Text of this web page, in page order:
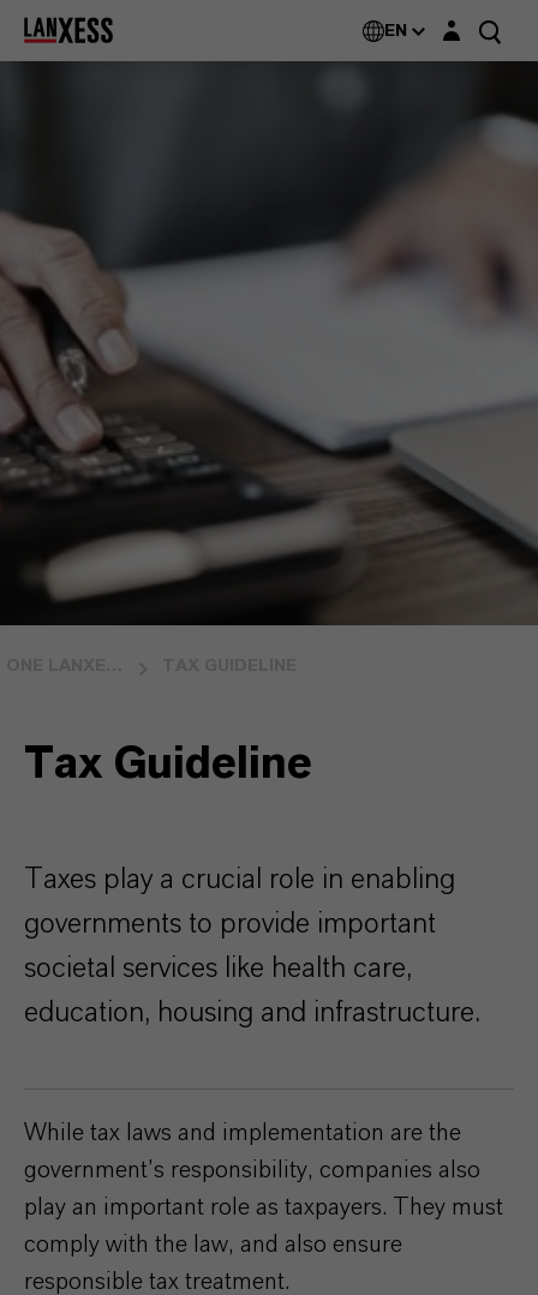
EN Login layer
Tax Guideline
Taxes play a crucial role in enabling
governments to provide important
societal services like health care,
education, housing and infrastructure.
While tax laws and implementation are the
government’s responsibility, companies also
play an important role as taxpayers. They must
comply with the law, and also ensure
responsible tax treatment.